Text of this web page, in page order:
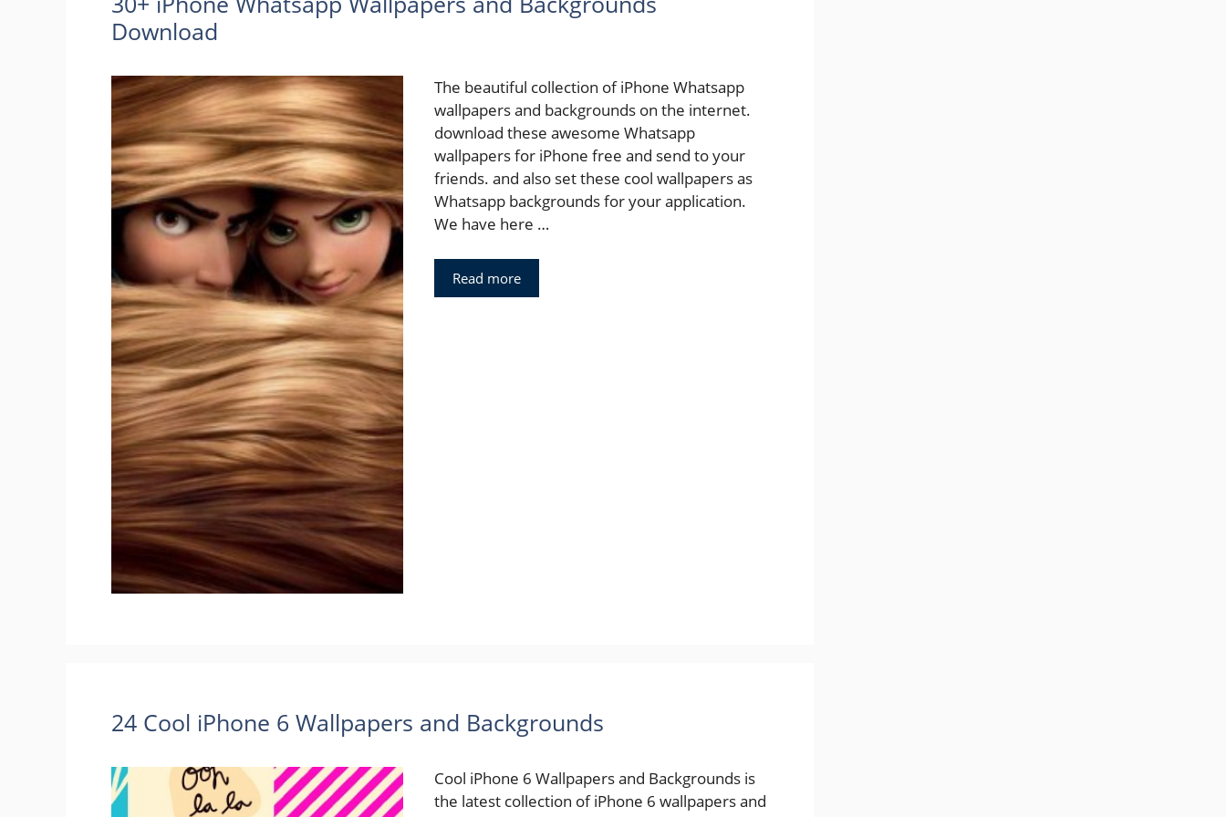
Download
The beautiful collection of iPhone Whatsapp
wallpapers and backgrounds on the internet.
download these awesome Whatsapp
wallpapers for iPhone free and send to your
friends. and also set these cool wallpapers as
Whatsapp backgrounds for your application.
We have here …
Read more
24 Cool iPhone 6 Wallpapers and Backgrounds
Cool iPhone 6 Wallpapers and Backgrounds is
the latest collection of iPhone 6 wallpapers and